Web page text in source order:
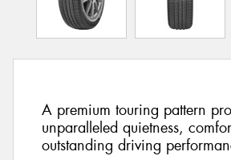
A premium touring pattern
unparalleled quietness,
outstanding driving